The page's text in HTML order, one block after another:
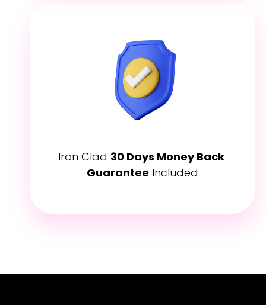
Iron Clad 30 Days Money Back
Guarantee Included